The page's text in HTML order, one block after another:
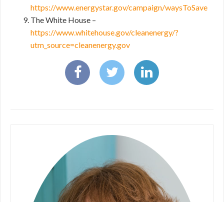
https://www.energystar.gov/campaign/waysToSave
The White House –
https://www.whitehouse.gov/cleanenergy/?
utm_source=cleanenergy.gov